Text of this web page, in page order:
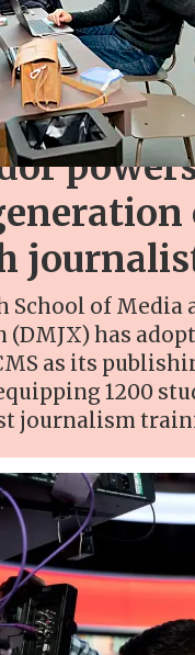
School of Media
(DMJX) has
as its
1200
journalism